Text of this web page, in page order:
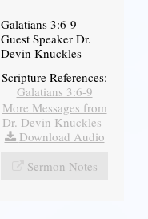
Galatians 3:6-9
Guest Speaker Dr.
Devin Knuckles
Scripture References:
Galatians 3:6-9
More Messages from
Dr. Devin Knuckles |
Download Audio
Sermon Notes